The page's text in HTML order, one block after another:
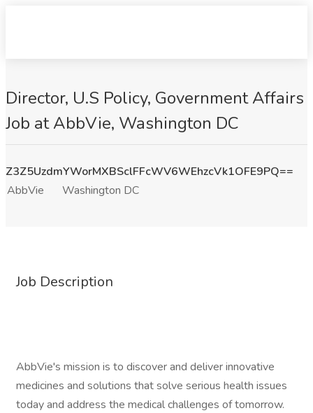
Director, U.S Policy, Government Affairs
Job at AbbVie, Washington DC
Z3Z5UzdmYWorMXBSclFFcWV6WEhzcVk1OFE9PQ==
AbbVie
Washington DC
Job Description
AbbVie's mission is to discover and deliver innovative
medicines and solutions that solve serious health issues
today and address the medical challenges of tomorrow.